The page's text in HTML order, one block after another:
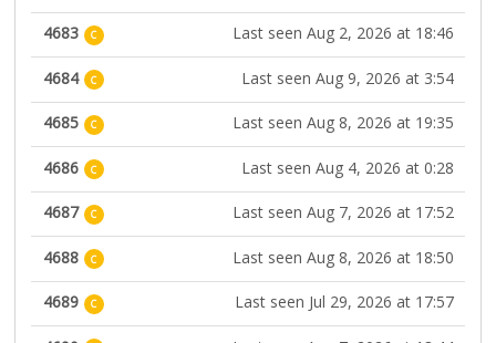
4683 C Last seen Aug 2, 2026 at 18:46
4684 C Last seen Aug 9, 2026 at 3:54
4685 C Last seen Aug 8, 2026 at 19:35
4686 C Last seen Aug 4, 2026 at 0:28
4687 C Last seen Aug 7, 2026 at 17:52
4688 C Last seen Aug 8, 2026 at 18:50
4689 C Last seen Jul 29, 2026 at 17:57